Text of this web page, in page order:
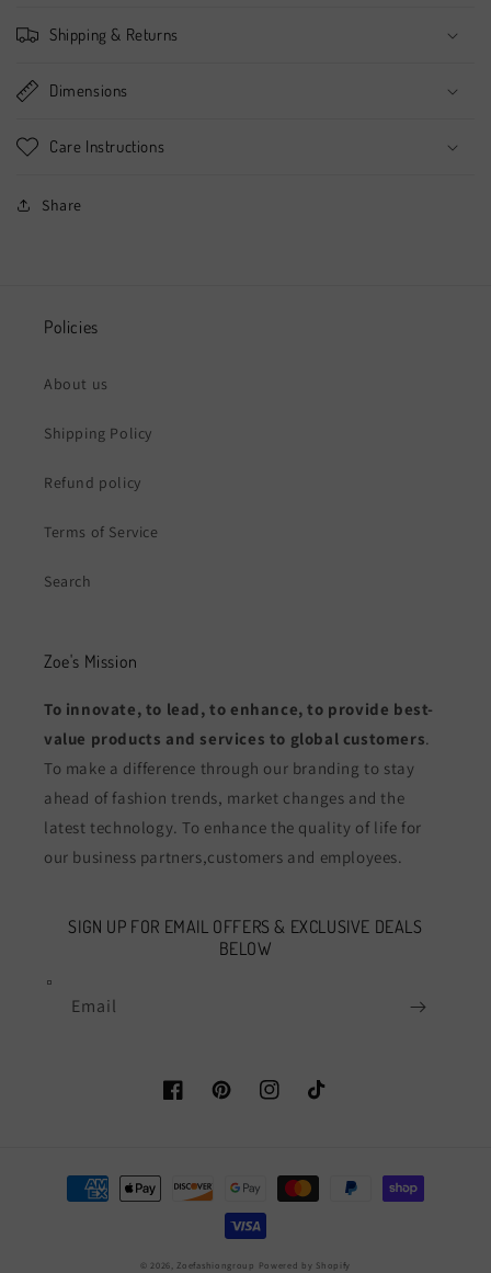
Shipping & Returns
Dimensions
Care Instructions
Share
Policies
About us
Shipping Policy
Refund policy
Terms of Service
Search
Zoe's Mission
To innovate, to lead, to enhance, to provide best-
value products and services to global customers.
To make a difference through our branding to stay
ahead of fashion trends, market changes and the
latest technology. To enhance the quality of life for
our business partners,customers and employees.
SIGN UP FOR EMAIL OFFERS & EXCLUSIVE DEALS
BELOW
Email
FacebookPinterestInstagramTikTok
Payment
methods
© 2026, Zoefashiongroup Powered by Shopify